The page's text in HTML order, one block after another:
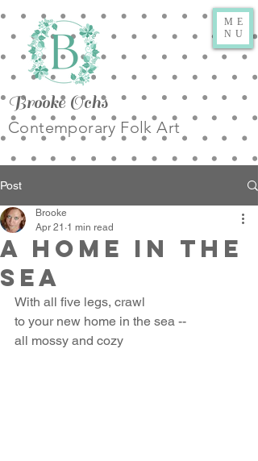
ME
NU
Brooke Ochs
Contemporary Folk Art
Post
A Home in the
Sea
Brooke
Apr 21 1 min read
With all five legs, crawl
to your new home in the sea --
all mossy and cozy